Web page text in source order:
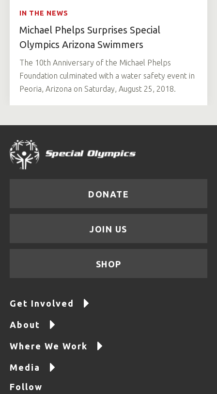
IN THE NEWS
Michael Phelps Surprises Special
Olympics Arizona Swimmers
The 10th Anniversary of the Michael Phelps
Foundation culminated with a water safety event in
Peoria, Arizona on Saturday, August 25, 2018.
DONATE
JOIN US
SHOP
Get Involved
About
Where We Work
Media
Follow